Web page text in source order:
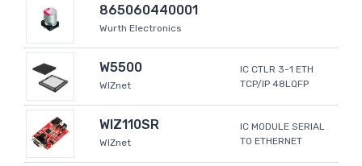
865060440001
Wurth Electronics
W5500
WIZnet
IC CTLR 3-1 ETH
TCP/IP 48LQFP
WIZ110SR
WIZnet
IC MODULE SERIAL
TO ETHERNET